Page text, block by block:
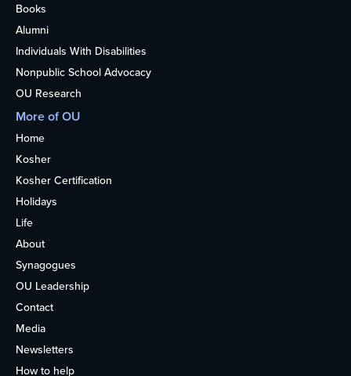
Books
Alumni
Individuals With Disabilities
Nonpublic School Advocacy
OU Research
More of OU
Home
Kosher
Kosher Certification
Holidays
Life
About
Synagogues
OU Leadership
Contact
Media
Newsletters
How to help